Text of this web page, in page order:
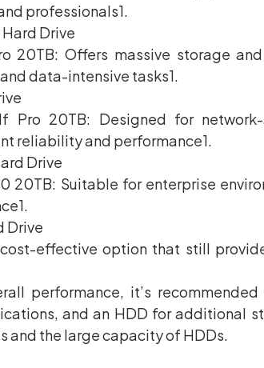
professionals1.
Drive
20TB: Offers massive storage
data-intensive tasks1.
Pro 20TB: Designed for
reliability and performance1.
Drive
20TB: Suitable for enterprise
Drive
effective option that still
performance, it’s
and an HDD for additional
and the large capacity of HDDs.